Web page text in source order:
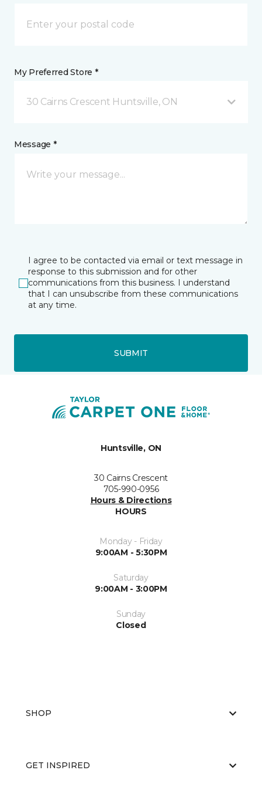
My Preferred Store *
30 Cairns Crescent Huntsville, ON
Message *
I agree to be contacted via email or text message in
response to this submission and for other
communications from this business. I understand
that I can unsubscribe from these communications
at any time.
SUBMIT
Huntsville, ON
30 Cairns Crescent
705-990-0956
Hours & Directions
HOURS
Monday - Friday
9:00AM - 5:30PM
Saturday
9:00AM - 3:00PM
Sunday
Closed
SHOP
GET INSPIRED